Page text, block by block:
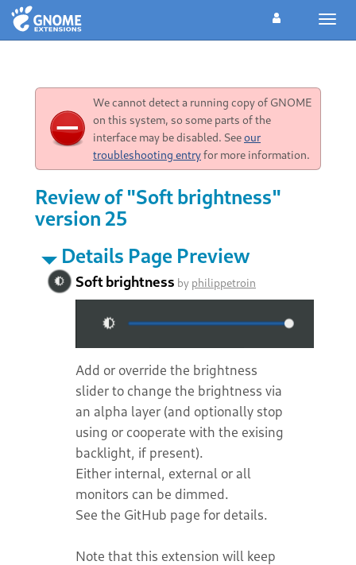
We cannot detect a running copy of GNOME
on this system, so some parts of the
interface may be disabled. Seeour
troubleshooting entryfor more information.
Review of "Soft brightness"
version 25
Details Page Preview
Soft brightness by philippetroin
Add or override the brightness
slider to change the brightness via
an alpha layer (and optionally stop
using or cooperate with the exising
backlight, if present).
Either internal, external or all
monitors can be dimmed.
See the GitHub page for details.
Note that this extension will keep